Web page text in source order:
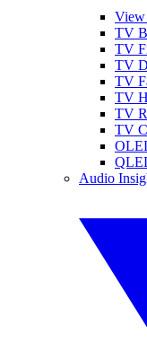
TV
TV
TV
TV
TV
TV
TV
Audio